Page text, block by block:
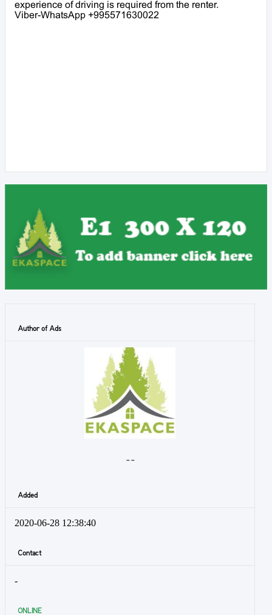
experience of driving is required from the renter.
Viber-WhatsApp +995571630022
Author of Ads
- -
Added
2020-06-28 12:38:40
Contact
-
ONLINE